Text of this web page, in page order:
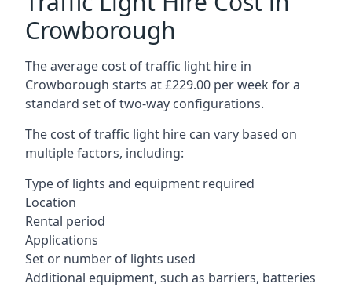
Crowborough
The average cost of traffic light hire in
Crowborough starts at £229.00 per week for a
standard set of two-way configurations.
The cost of traffic light hire can vary based on
multiple factors, including:
Type of lights and equipment required
Location
Rental period
Applications
Set or number of lights used
Additional equipment, such as barriers, batteries